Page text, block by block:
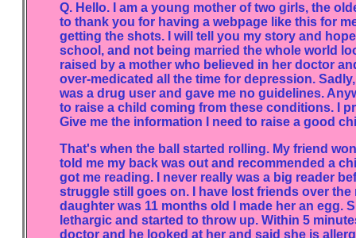
Q. Hello. I am a young mother of two girls, the
to thank you for having a webpage like this for
getting the shots. I will tell you my story and
school, and not being married the whole world
raised by a mother who believed in her doctor
over-medicated all the time for depression.
was a drug user and gave me no guidelines.
to raise a child coming from these conditions. I
Give me the information I need to raise a good
That's when the ball started rolling. My friend
told me my back was out and recommended a
got me reading. I never really was a big reader
struggle still goes on. I have lost friends over
daughter was 11 months old I made her an egg.
lethargic and started to throw up. Within 5
doctor and he looked at her and said she is